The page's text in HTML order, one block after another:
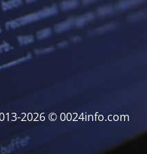
2026 © 0024info.com